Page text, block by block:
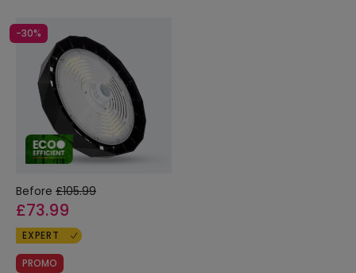
-30%
Before £105.99
£73.99
EXPERT
PROMO